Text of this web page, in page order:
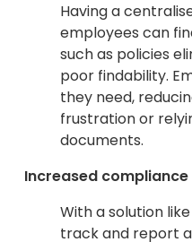
Having a
employees can
such as policies
poor findability.
they need,
frustration or
documents.
Increased
With a solution
track and report